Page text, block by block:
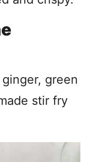
green
stir fry